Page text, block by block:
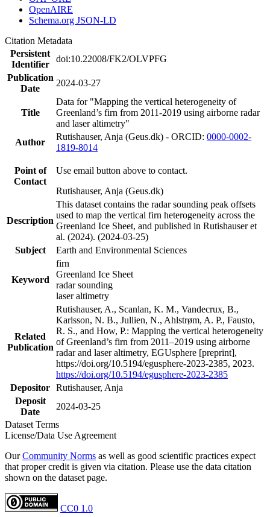
OpenAIRE
Schema.org JSON-LD
Citation Metadata
Persistent
Identifier
doi:10.22008/FK2/OLVPFG
Publication
Date
2024-03-27
Title
Data for "Mapping the vertical heterogeneity of
Greenland’s firn from 2011-2019 using airborne radar
and laser altimetry"
Author
Rutishauser, Anja (Geus.dk) - ORCID: 0000-0002-
1819-8014
Point of
Contact
Use email button above to contact.
Rutishauser, Anja (Geus.dk)
Description
This dataset contains the radar sounding peak offsets
used to map the vertical firn heterogeneity across the
Greenland Ice Sheet, and published in Rutishauser et
al. (2024). (2024-03-25)
Subject
Earth and Environmental Sciences
Keyword
firn
Greenland Ice Sheet
radar sounding
laser altimetry
Related
Publication
Rutishauser, A., Scanlan, K. M., Vandecrux, B.,
Karlsson, N. B., Jullien, N., Ahlstrøm, A. P., Fausto,
R. S., and How, P.: Mapping the vertical heterogeneity
of Greenland’s firn from 2011–2019 using airborne
radar and laser altimetry, EGUsphere [preprint],
https://doi.org/10.5194/egusphere-2023-2385, 2023.
https://doi.org/10.5194/egusphere-2023-2385
Depositor Rutishauser, Anja
Deposit
Date
2024-03-25
Dataset Terms
License/Data Use Agreement
OurCommunity Norms as well as good scientific practices expect
that proper credit is given via citation. Please use the data citation
shown on the dataset page.
CC0 1.0